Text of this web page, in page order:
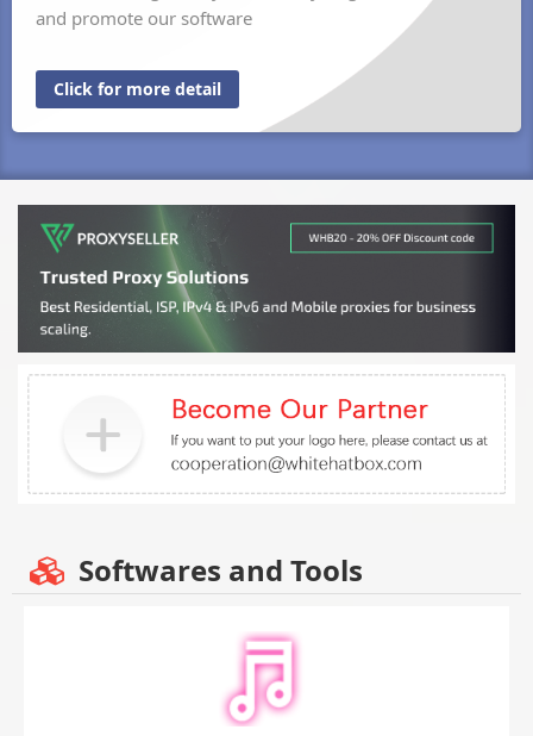
and promote our software
Click for more detail
Softwares and Tools